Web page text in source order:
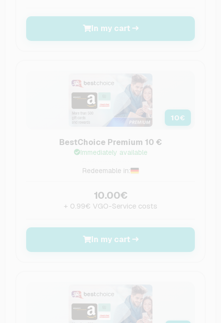
In my cart
10€
BestChoice Premium 10 €
Immediately available
Redeemable in:
10.00€
+ 0.99€ VGO-Service costs
In my cart